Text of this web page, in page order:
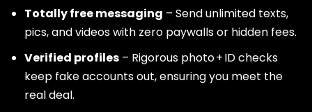
Totally free messaging – Send unlimited texts,
pics, and videos with zero paywalls or hidden fees.
Verified profiles – Rigorous photo + ID checks
keep fake accounts out, ensuring you meet the
real deal.